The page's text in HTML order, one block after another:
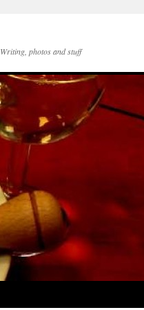
Writing, photos and stuff